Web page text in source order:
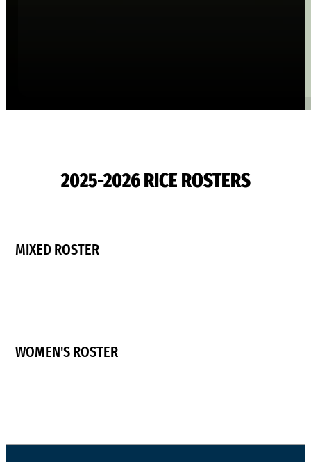
2025-2026 RICE ROSTERS
MIXED ROSTER
WOMEN'S ROSTER